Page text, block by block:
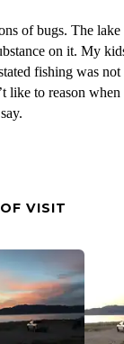
of bugs. The lake
on it. My
fishing was not
like to reason when
or hear any
owl hooting, or
far enough from the
Make sure to step
VISIT